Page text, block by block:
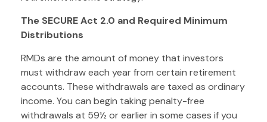
The SECURE Act 2.0 and Required Minimum
Distributions
RMDs are the amount of money that investors
must withdraw each year from certain retirement
accounts. These withdrawals are taxed as ordinary
income. You can begin taking penalty-free
withdrawals at 59½ or earlier in some cases if you